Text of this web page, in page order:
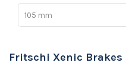
105 mm
Fritschi Xenic Brakes